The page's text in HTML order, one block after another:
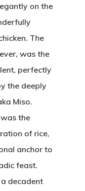
on the
The
was the
perfectly
the deeply
Miso.
the
of rice,
anchor to
feast.
decadent